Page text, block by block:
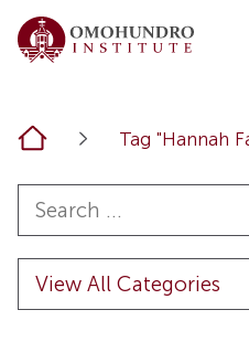
Home Tag "Hannah